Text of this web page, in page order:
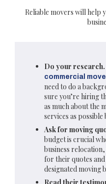
Reliable movers will help
Do your research.
commercial
need to do a
sure you’re hiring
as much about the
services as
Ask for moving
budget is crucial
business
for their quotes
designated moving
Read their